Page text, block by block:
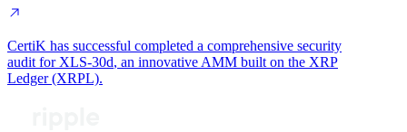
CertiK has successful completed a comprehensive security
audit for XLS-30d, an innovative AMM built on the XRP
Ledger (XRPL).